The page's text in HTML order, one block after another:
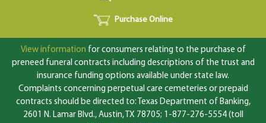
Purchase Online
View information for consumers relating to the purchase of
preneed funeral contracts including descriptions of the trust and
insurance funding options available under state law.
Complaints concerning perpetual care cemeteries or prepaid
contracts should be directed to: Texas Department of Banking,
2601 N. Lamar Blvd., Austin, TX 78705; 1-877-276-5554 (toll